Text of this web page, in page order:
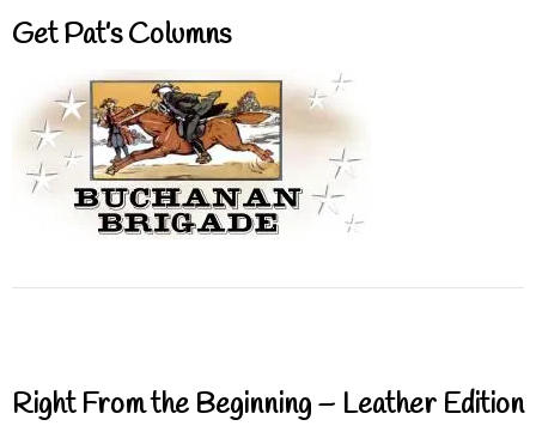
Get Pat’s Columns
Right From the Beginning – Leather Edition